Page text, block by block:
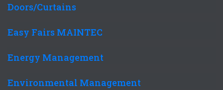
Doors/Curtains
Easy Fairs MAINTEC
Energy Management
Environmental Management